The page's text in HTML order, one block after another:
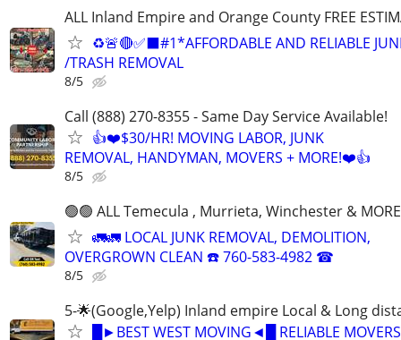
ALL Inland Empire and Orange County FREE
♻️🚨🔴✅️⬛#1*AFFORDABLE AND RELIABLE
/TRASH REMOVAL
8/5
Call (888) 270-8355 - Same Day Service Available!
👍❤️$30/HR! MOVING LABOR, JUNK
REMOVAL, HANDYMAN, MOVERS + MORE!❤️👍
8/5
🟢🟢 ALL Temecula , Murrieta, Winchester &
🚛🚛 LOCAL JUNK REMOVAL, DEMOLITION,
OVERGROWN CLEAN ☎️ 760-583-4982 ☎
8/5
5-🌟(Google,Yelp) Inland empire Local & Long
█►BEST WEST MOVING◄█ RELIABLE